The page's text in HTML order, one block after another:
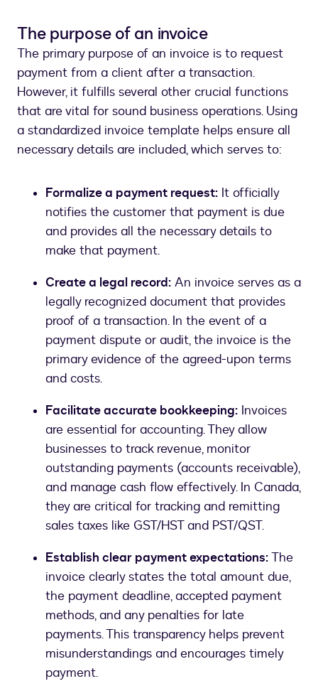
The purpose of an invoice
The primary purpose of an invoice is to request
payment from a client after a transaction.
However, it fulfills several other crucial functions
that are vital for sound business operations. Using
a standardized invoice template helps ensure all
necessary details are included, which serves to:
Formalize a payment request: It officially
notifies the customer that payment is due
and provides all the necessary details to
make that payment.
Create a legal record: An invoice serves as a
legally recognized document that provides
proof of a transaction. In the event of a
payment dispute or audit, the invoice is the
primary evidence of the agreed-upon terms
and costs.
Facilitate accurate bookkeeping: Invoices
are essential for accounting. They allow
businesses to track revenue, monitor
outstanding payments (accounts receivable),
and manage cash flow effectively. In Canada,
they are critical for tracking and remitting
sales taxes like GST/HST and PST/QST.
Establish clear payment expectations:The
invoice clearly states the total amount due,
the payment deadline, accepted payment
methods, and any penalties for late
payments. This transparency helps prevent
misunderstandings and encourages timely
payment.